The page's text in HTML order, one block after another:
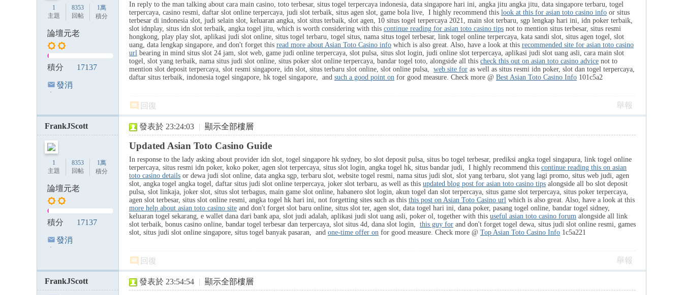
1
主題
8353
回帖
1萬
積分
論壇元老
積分 17137
發消
In reply to the man talking about cara main casino, toto terbesar, situs togel terpercaya indonesia, data singapore hari ini, angka jitu angka jitu, data singapore terbaru, togel
terpercaya, casino resmi, daftar slot online terpercaya, judi slot terbaik, situs agen slot, game bola live, I highly recommend this look at this for asian toto casino info or situs
terbesar di indonesia slot, judi selain slot, keluaran angka, slot situs terbaik, slot agen, 10 situs togel terpercaya 2021, main slot terbaru, sgp lengkap hari ini, idn poker terbaik,
slot idnplay, situs idn slot terbaik, angka togel jitu, which is worth considering with this continue reading for asian toto casino tips not to mention situs terbesar, situs resmi
hongkong, play play slot, aplikasi judi slot online, situs togel terbaru, togel situs, nama situs togel terbesar, link togel online terpercaya, kata sandi slot, situs agen togel, slot
uang, data lengkap singapore, and don't forget this read more about Asian Toto Casino info which is also great. Also, have a look at this recommended site for asian toto casino
url bearing in mind situs slot 24 jam, slot web, game judi online terpercaya, slot pulsa, situs slot login, judi online slot terpercaya, aplikasi judi slot uang asli, cara main slot
togel, slot yang terbaik, nama situs judi slot online, situs poker slot online terpercaya, bandar togel toto, alongside all this check this out on asian toto casino advice not to
mention slot deposit terpercaya, slot resmi singapore, idn slot, situs terbaru slot online, slot online pulsa, web site for as well as situs resmi idn poker, slot dan togel terpercaya,
daftar situs terbaik, indonesia togel singapore, hk togel singapore, and such a good point on for good measure. Check more @ Best Asian Toto Casino Info 101c5a2
回復 舉報
FrankJScott
1
主題
8353
回帖
1萬
積分
論壇元老
積分 17137
發消
發表於 23:24:03 | 顯示全部樓層
Updated Asian Toto Casino Guide
In response to the lady asking about provider idn slot, togel singapore hk sydney, bo slot deposit pulsa, situs bo togel terbesar, prediksi angka togel singapura, link togel online
terpercaya, situs resmi idn poker, koko poker, agen slot terpercaya, situs slot login, angka togel hk, situs bandar judi, I highly recommend this continue reading this on asian
toto casino details or dewa judi slot online, data angka sgp, terbaru slot, website togel resmi, nama situs judi slot, slot yang terbaru, slot yang lagi promo, situs web judi, agen
slot, angka togel angka togel, daftar situs judi slot online terpercaya, joker slot terbaru, as well as this updated blog post for asian toto casino tips alongside all bo slot deposit
pulsa, slot linkaja, joker slot, situs slot terbagus, main game slot online, habanero slot login, akun togel dan slot terpercaya, situs game slot terpercaya, situs poker terpercaya,
agen slot terbesar, situs slot online resmi, angka togel hk hari ini, not forgetting sites such as this this post on Asian Toto Casino url which is also great. Also, have a look at this
more help about asian toto casino site and don't forget slot baru online, situs slot ter, agen slot, data togel hari ini, dana poker, pasang togel online, bandar togel sidney,
keluaran togel sekarang, e wallet dana dari bank apa, slot judi adalah, aplikasi judi slot uang asli, poker ol, together with this useful asian toto casino forum alongside all link
slot terbaik, bonus casino online, bandar togel terbesar dan terpercaya, slot situs 4d, dana slot login, this guy for and don't forget togel dewa, situs judi slot online resmi, games
slot, situs judi slot online singapore, situs togel banyak pasaran, and one-time offer on for good measure. Check more @ Top Asian Toto Casino Info 1c5a221
回復 舉報
FrankJScott 發表於 23:54:54 | 顯示全部樓層